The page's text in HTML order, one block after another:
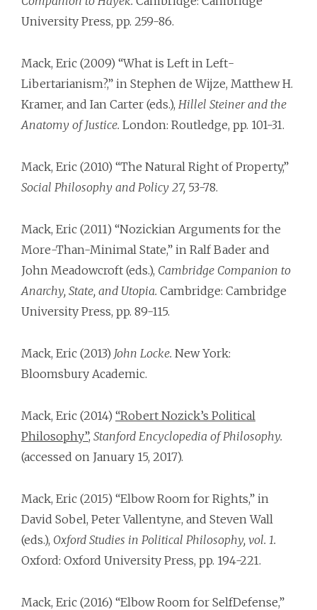
University Press, pp. 259-86.
Mack, Eric (2009) “What is Left in Left­
Libertarianism?,” in Stephen de Wijze, Matthew H.
Kramer, and Ian Carter (eds.), Hillel Steiner and the
Anatomy of Justice. London: Routledge, pp. 101-31.
Mack, Eric (2010) “The Natural Right of Property,”
Social Philosophy and Policy 27, 53-78.
Mack, Eric (2011) “Nozickian Arguments for the
More-Than-Minimal State,” in Ralf Bader and
John Meadowcroft (eds.), Cambridge Companion to
Anarchy, State, and Utopia. Cambridge: Cambridge
University Press, pp. 89-115.
Mack, Eric (2013) John Locke. New York:
Bloomsbury Academic.
Mack, Eric (2014) “Robert Nozick’s Political
Philosophy”, Stanford Encyclopedia of Philosophy.
(accessed on January 15, 2017).
Mack, Eric (2015) “Elbow Room for Rights,” in
David Sobel, Peter Vallentyne, and Steven Wall
(eds.), Oxford Studies in Political Philosophy, vol. 1.
Oxford: Oxford University Press, pp. 194-221.
Mack, Eric (2016) “Elbow Room for Self­Defense,”